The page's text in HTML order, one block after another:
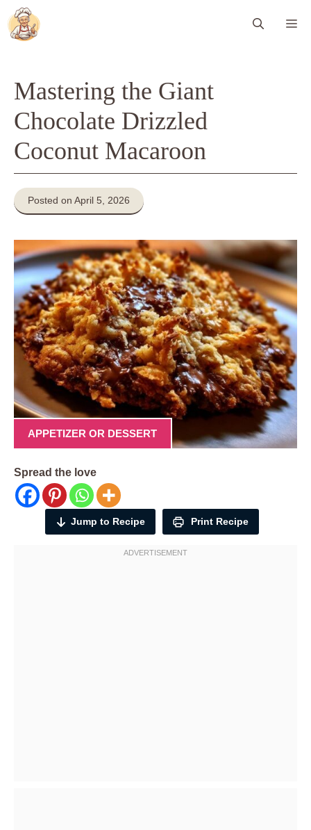
Skip
to
content
Mastering the Giant
Chocolate Drizzled
Coconut Macaroon
Posted on April 5, 2026
APPETIZER OR DESSERT
Spread the love
Jump to Recipe Print Recipe